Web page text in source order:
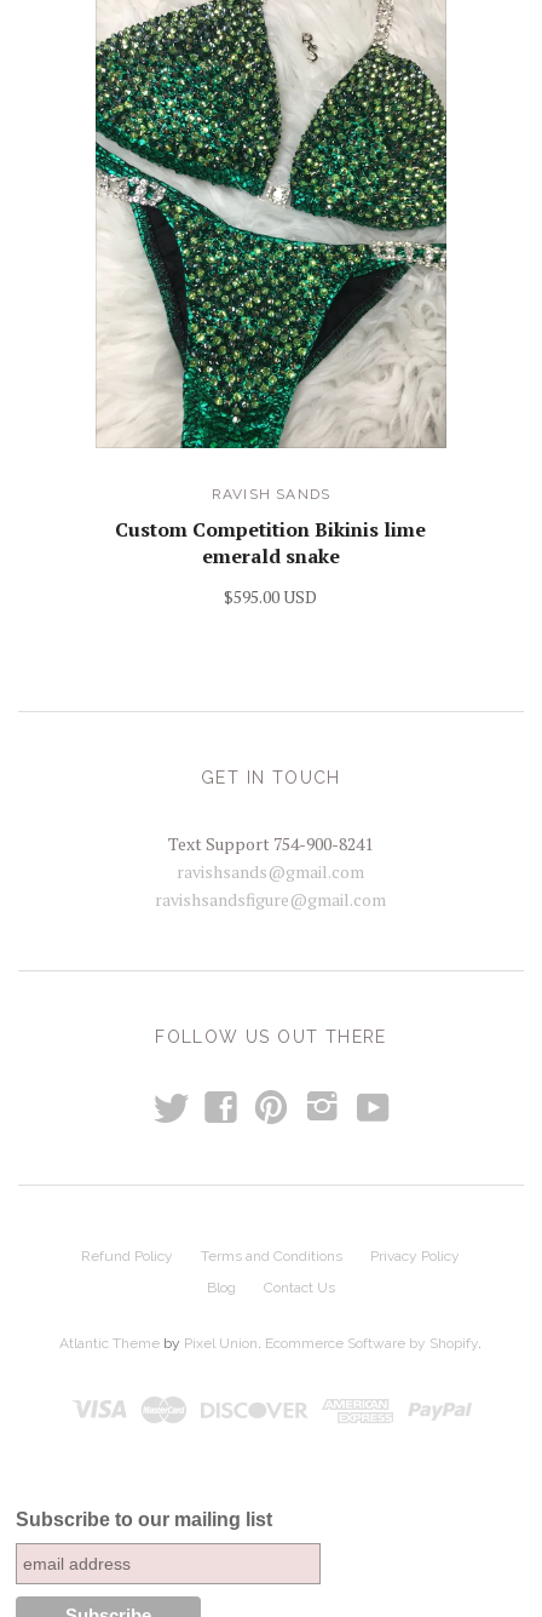
RAVISH SANDS
Custom Competition Bikinis lime
emerald snake
$595.00 USD
GET IN TOUCH
Text Support 754-900-8241
ravishsands@gmail.com
ravishsandsfigure@gmail.com
FOLLOW US OUT THERE
t f p i y
Refund Policy Terms and Conditions
Privacy Policy
Blog
Contact Us
Atlantic Theme by Pixel Union. Ecommerce Software by Shopify.
Subscribe to our mailing list